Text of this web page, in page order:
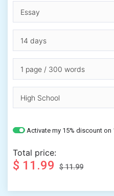
Activate my 15% discount on
Total price:
$ 11.99 $ 11.99